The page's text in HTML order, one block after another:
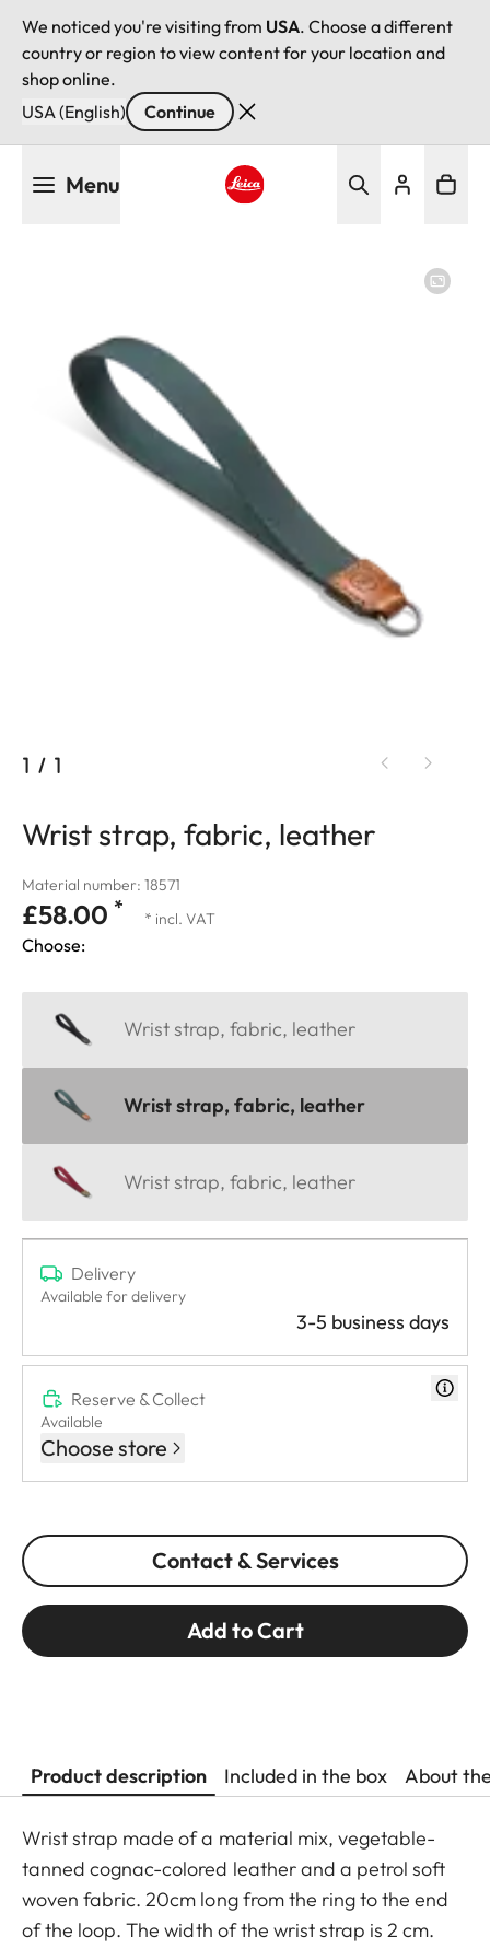
We noticed you're visiting from USA. Choose a different
country or region to view content for your location and
shop online.
USA (English)
Continue
Menu
1 / 1
Wrist strap, fabric, leather
Material number: 18571
£58.00 * * incl. VAT
Choose:
Wrist strap, fabric, leather
Wrist strap, fabric, leather
Wrist strap, fabric, leather
Delivery
Available for delivery
3-5 business days
Reserve & Collect
Available
Choose store
Contact & Services
Add to Cart
Product description Included in the box About
Wrist strap made of a material mix, vegetable-
tanned cognac-colored leather and a petrol soft
woven fabric. 20cm long from the ring to the end
of the loop. The width of the wrist strap is 2 cm.